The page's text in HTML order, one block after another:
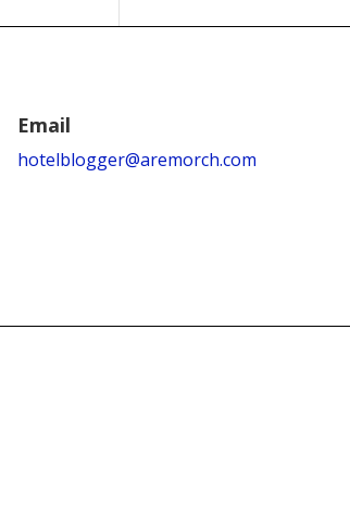
Email
hotelblogger@aremorch.com